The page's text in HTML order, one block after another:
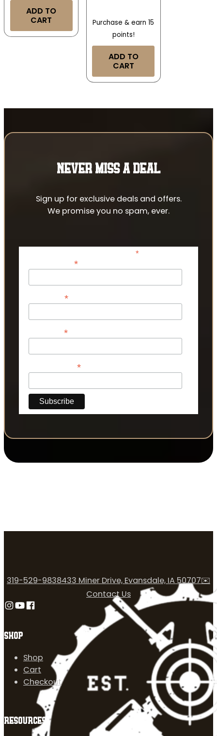
ADD TO
CART
Purchase & earn 15
points!
ADD TO
CART
NEVER MISS A DEAL
Sign up for exclusive deals and offers.
We promise you no spam, ever.
*indicates required
*
*
*
*
SHOP
Shop
Cart
Checkout
RESOURCES
319-529-9838433 Miner Drive, Evansdale, IA 50707✉️
Contact Us
Follow us on Instagram
Follow us on YouTube
Follow us on Facebook